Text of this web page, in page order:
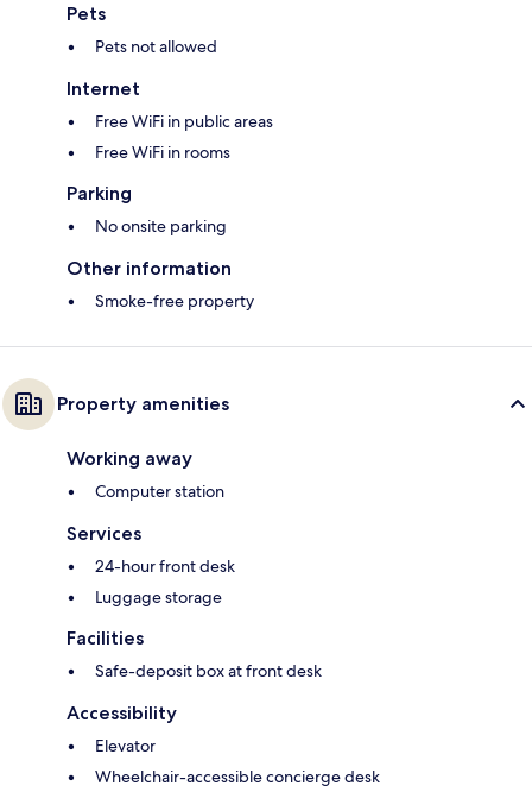
Pets
Pets not allowed
Internet
Free WiFi in public areas
Free WiFi in rooms
Parking
No onsite parking
Other information
Smoke-free property
Property amenities
Working away
Computer station
Services
24-hour front desk
Luggage storage
Facilities
Safe-deposit box at front desk
Accessibility
Elevator
Wheelchair-accessible concierge desk